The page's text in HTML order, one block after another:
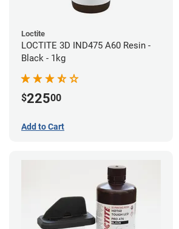
Loctite
LOCTITE 3D IND475 A60 Resin -
Black - 1kg
$22500
Add to Cart